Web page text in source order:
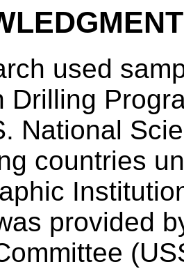
used
Drilling
National
countries
provided